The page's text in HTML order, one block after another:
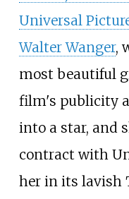
Universal
Walter Wanger,
most beautiful
film's publicity
into a star, and
contract with
her in its lavish